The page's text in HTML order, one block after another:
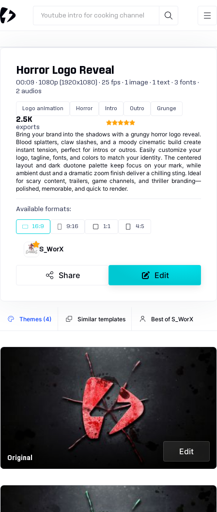
Youtube intro for cooking channel
Horror Logo Reveal
00:09 · 1080p (1920x1080) · 25 fps · 1 image · 1 text · 3 fonts ·
2 audios
Logo animation Horror Intro Outro Grunge
2.5K
exports
Bring your brand into the shadows with a grungy horror logo reveal.
Blood splatters, claw slashes, and a moody cinematic build create
instant tension, perfect for intros or outros. Easily customize your
logo, tagline, fonts, and colors to match your identity. The centered
layout and dark duotone palette keep focus on your mark, while
ambient dust and a dramatic zoom finish deliver a chilling sting. Ideal
for scary content, trailers, game channels, and thriller branding—
polished, memorable, and quick to render.
Available formats:
16:9 9:16 1:1 4:5
S_WorX
Share Edit
Themes (4) Similar templates Best of S_WorX
Original
Edit